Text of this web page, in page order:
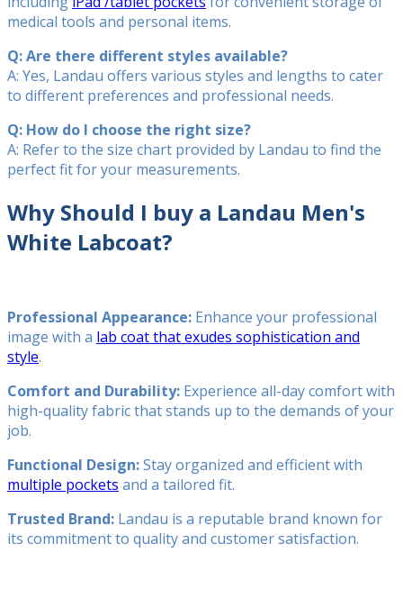
medical tools and personal items.
Q: Are there different styles available?
A: Yes, Landau offers various styles and lengths to cater
to different preferences and professional needs.
Q: How do I choose the right size?
A: Refer to the size chart provided by Landau to find the
perfect fit for your measurements.
Why Should I buy a Landau Men's
White Labcoat?
Professional Appearance: Enhance your professional
image with a lab coat that exudes sophistication and
style.
Comfort and Durability: Experience all-day comfort with
high-quality fabric that stands up to the demands of your
job.
Functional Design:Stay organized and efficient with
multiple pockets and a tailored fit.
Trusted Brand: Landau is a reputable brand known for
its commitment to quality and customer satisfaction.